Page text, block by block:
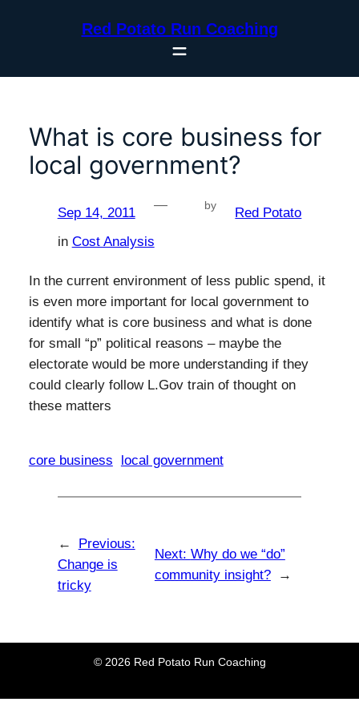
Red Potato Run Coaching
What is core business for
local government?
Sep 14, 2011
— by
Red Potato
in Cost Analysis
In the current environment of less public spend, it
is even more important for local government to
identify what is core business and what is done
for small “p” political reasons – maybe the
electorate would be more understanding if they
could clearly follow L.Gov train of thought on
these matters
core business local government
←
Previous:
Change is
tricky
Next: Why do we “do”
community insight?
→
© 2026 Red Potato Run Coaching